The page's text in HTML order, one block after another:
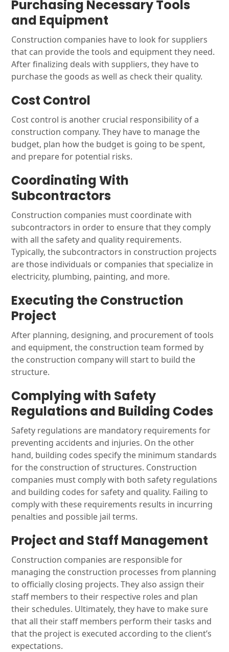
Purchasing Necessary Tools
and Equipment
Construction companies have to look for suppliers
that can provide the tools and equipment they need.
After finalizing deals with suppliers, they have to
purchase the goods as well as check their quality.
Cost Control
Cost control is another crucial responsibility of a
construction company. They have to manage the
budget, plan how the budget is going to be spent,
and prepare for potential risks.
Coordinating With
Subcontractors
Construction companies must coordinate with
subcontractors in order to ensure that they comply
with all the safety and quality requirements.
Typically, the subcontractors in construction projects
are those individuals or companies that specialize in
electricity, plumbing, painting, and more.
Executing the Construction
Project
After planning, designing, and procurement of tools
and equipment, the construction team formed by
the construction company will start to build the
structure.
Complying with Safety
Regulations and Building Codes
Safety regulations are mandatory requirements for
preventing accidents and injuries. On the other
hand, building codes specify the minimum standards
for the construction of structures. Construction
companies must comply with both safety regulations
and building codes for safety and quality. Failing to
comply with these requirements results in incurring
penalties and possible jail terms.
Project and Staff Management
Construction companies are responsible for
managing the construction processes from planning
to officially closing projects. They also assign their
staff members to their respective roles and plan
their schedules. Ultimately, they have to make sure
that all their staff members perform their tasks and
that the project is executed according to the client’s
expectations.